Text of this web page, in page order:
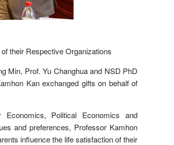
their Respective Organizations
Min, Prof. Yu Changhua and NSD PhD
Kan exchanged gifts on behalf of
Economics, Political Economics and
and preferences, Professor Kamhon
influence the life satisfaction of their